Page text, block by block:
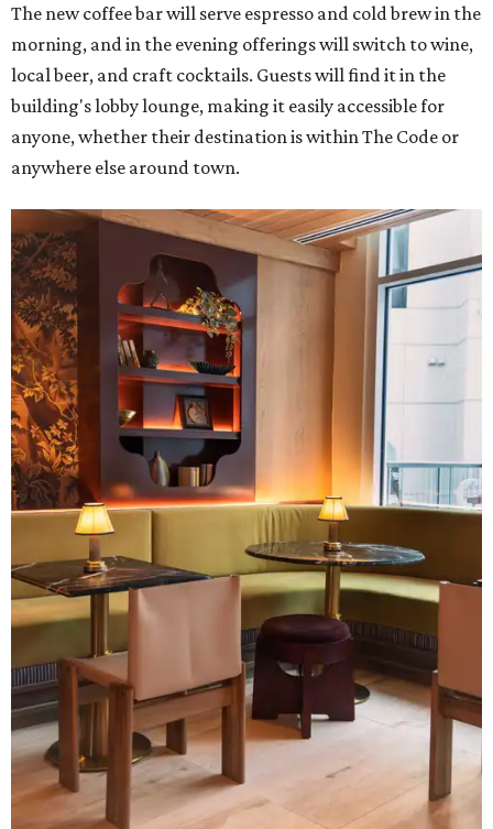
The new coffee bar will serve espresso and cold brew in the
morning, and in the evening offerings will switch to wine,
local beer, and craft cocktails. Guests will find it in the
building's lobby lounge, making it easily accessible for
anyone, whether their destination is within The Code or
anywhere else around town.